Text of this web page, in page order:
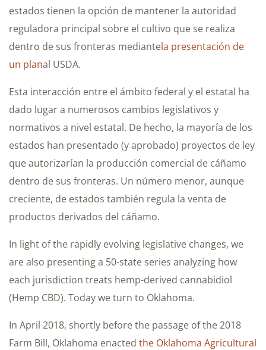
estados tienen la opción de mantener la autoridad
reguladora principal sobre el cultivo que se realiza
dentro de sus fronteras mediantela presentación de
un planal USDA.
Esta interacción entre el ámbito federal y el estatal ha
dado lugar a numerosos cambios legislativos y
normativos a nivel estatal. De hecho, la mayoría de los
estados han presentado (y aprobado) proyectos de ley
que autorizarían la producción comercial de cáñamo
dentro de sus fronteras. Un número menor, aunque
creciente, de estados también regula la venta de
productos derivados del cáñamo.
In light of the rapidly evolving legislative changes, we
are also presenting a 50-state series analyzing how
each jurisdiction treats hemp-derived cannabidiol
(Hemp CBD). Today we turn to Oklahoma.
In April 2018, shortly before the passage of the 2018
Farm Bill, Oklahoma enacted the Oklahoma Agricultural